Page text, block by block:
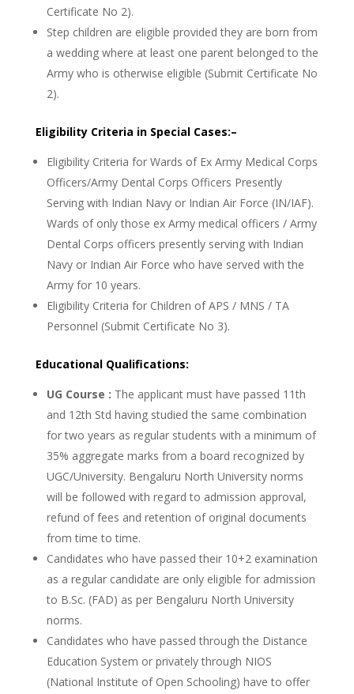
Certificate No 2).
Step children are eligible provided they are born from
a wedding where at least one parent belonged to the
Army who is otherwise eligible (Submit Certificate No
2).
Eligibility Criteria in Special Cases:–
Eligibility Criteria for Wards of Ex Army Medical Corps
Officers/Army Dental Corps Officers Presently
Serving with Indian Navy or Indian Air Force (IN/IAF).
Wards of only those ex Army medical officers / Army
Dental Corps officers presently serving with Indian
Navy or Indian Air Force who have served with the
Army for 10 years.
Eligibility Criteria for Children of APS / MNS / TA
Personnel (Submit Certificate No 3).
Educational Qualifications:
UG Course : The applicant must have passed 11th
and 12th Std having studied the same combination
for two years as regular students with a minimum of
35% aggregate marks from a board recognized by
UGC/University. Bengaluru North University norms
will be followed with regard to admission approval,
refund of fees and retention of original documents
from time to time.
Candidates who have passed their 10+2 examination
as a regular candidate are only eligible for admission
to B.Sc. (FAD) as per Bengaluru North University
norms.
Candidates who have passed through the Distance
Education System or privately through NIOS
(National Institute of Open Schooling) have to offer